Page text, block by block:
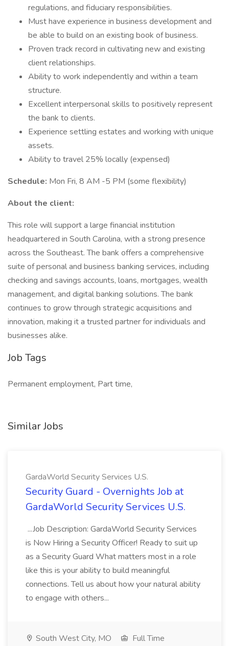
regulations, and fiduciary responsibilities.
Must have experience in business development and
be able to build on an existing book of business.
Proven track record in cultivating new and existing
client relationships.
Ability to work independently and within a team
structure.
Excellent interpersonal skills to positively represent
the bank to clients.
Experience settling estates and working with unique
assets.
Ability to travel 25% locally (expensed)
Schedule: Mon Fri, 8 AM -5 PM (some flexibility)
About the client:
This role will support a large financial institution
headquartered in South Carolina, with a strong presence
across the Southeast. The bank offers a comprehensive
suite of personal and business banking services, including
checking and savings accounts, loans, mortgages, wealth
management, and digital banking solutions. The bank
continues to grow through strategic acquisitions and
innovation, making it a trusted partner for individuals and
businesses alike.
Job Tags
Permanent employment, Part time,
Similar Jobs
GardaWorld Security Services U.S.
Security Guard - Overnights Job at
GardaWorld Security Services U.S.
...Job Description: GardaWorld Security Services
is Now Hiring a Security Officer! Ready to suit up
as a Security Guard What matters most in a role
like this is your ability to build meaningful
connections. Tell us about how your natural ability
to engage with others...
South West City, MO
Full Time